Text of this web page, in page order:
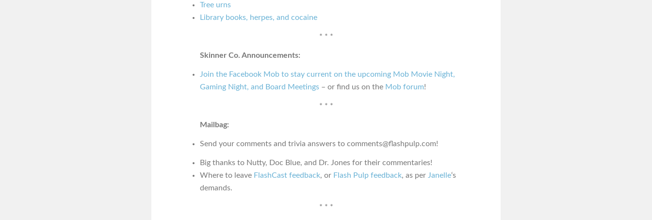
Tree urns
Library books, herpes, and cocaine
* * *
Skinner Co. Announcements:
Join the Facebook Mob to stay current on the upcoming Mob Movie Night,
Gaming Night, and Board Meetings – or find us on the Mob forum!
* * *
Mailbag:
Send your comments and trivia answers to comments@flashpulp.com!
Big thanks to Nutty, Doc Blue, and Dr. Jones for their commentaries!
Where to leave FlashCast feedback, or Flash Pulp feedback, as per Janelle‘s
demands.
* * *